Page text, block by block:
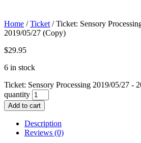
Home /Ticket / Ticket: Sensory
2019/05/27 (Copy)
$29.95
6 in stock
Ticket: Sensory Processing 2019/05/27 -
quantity
Add to cart
Description
Reviews (0)